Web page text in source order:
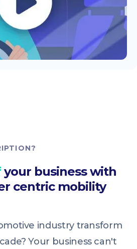
your business with
centric mobility
industry transform
Your business can't